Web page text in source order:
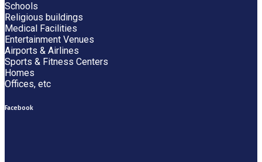
Schools
Religious buildings
Medical Facilities
Entertainment Venues
Airports & Airlines
Sports & Fitness Centers
Homes
Offices, etc
Facebook